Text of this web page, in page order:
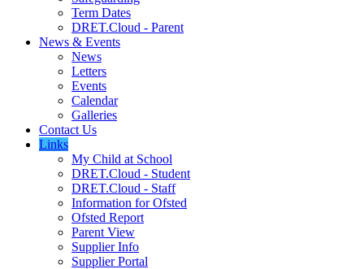
Term Dates
DRET.Cloud - Parent
News & Events
News
Letters
Events
Calendar
Galleries
Contact Us
Links
My Child at School
DRET.Cloud - Student
DRET.Cloud - Staff
Information for Ofsted
Ofsted Report
Parent View
Supplier Info
Supplier Portal